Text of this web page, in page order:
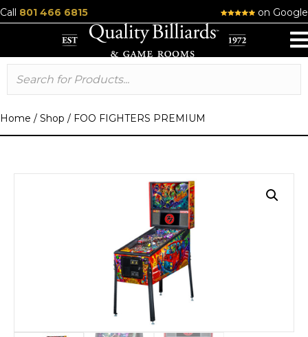
Call 801 466 6815 on Google
Home / Shop / FOO FIGHTERS PREMIUM